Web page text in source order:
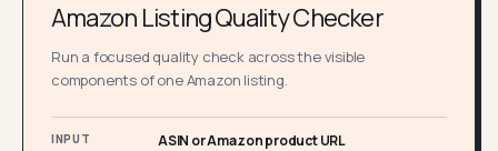
Amazon Listing Quality Checker
Run a focused quality check across the visible
components of one Amazon listing.
INPUT ASIN or Amazon product URL